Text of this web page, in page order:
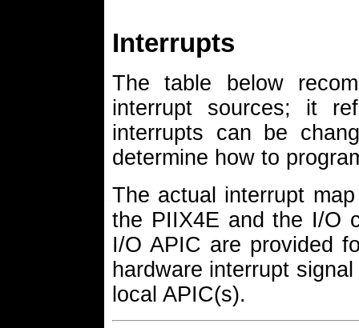
Interrupts
The table below
interrupt sources; it
interrupts can be
determine how to
The actual interrupt
the PIIX4E and the I/O
I/O APIC are provided
hardware interrupt
local APIC(s).